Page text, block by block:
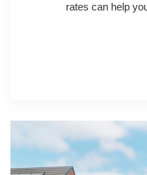
rates can help